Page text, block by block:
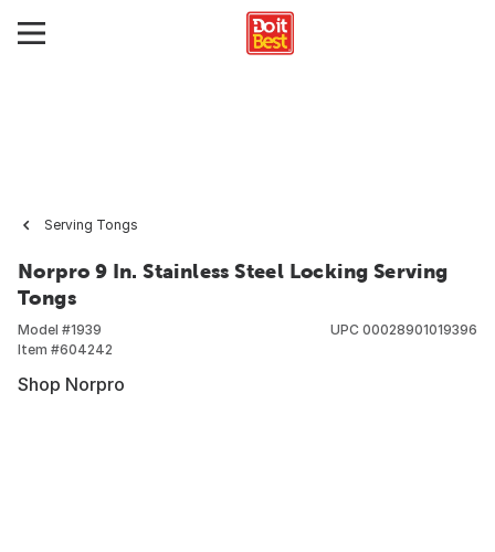
Serving Tongs
Norpro 9 In. Stainless Steel Locking Serving
Tongs
Model #1939
Item #604242
UPC 00028901019396
Shop Norpro